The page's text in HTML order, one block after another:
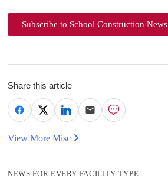
Subscribe to School Construction News
Share this article
View More Misc
NEWS FOR EVERY FACILITY TYPE